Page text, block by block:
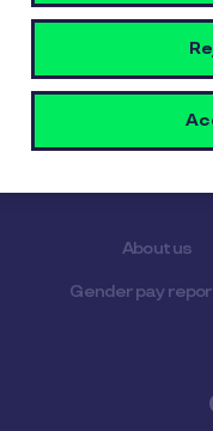
What’s the
salary deduction?
About us
Gender pay